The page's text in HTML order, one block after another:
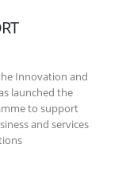
Innovation and
launched the
to support
and services